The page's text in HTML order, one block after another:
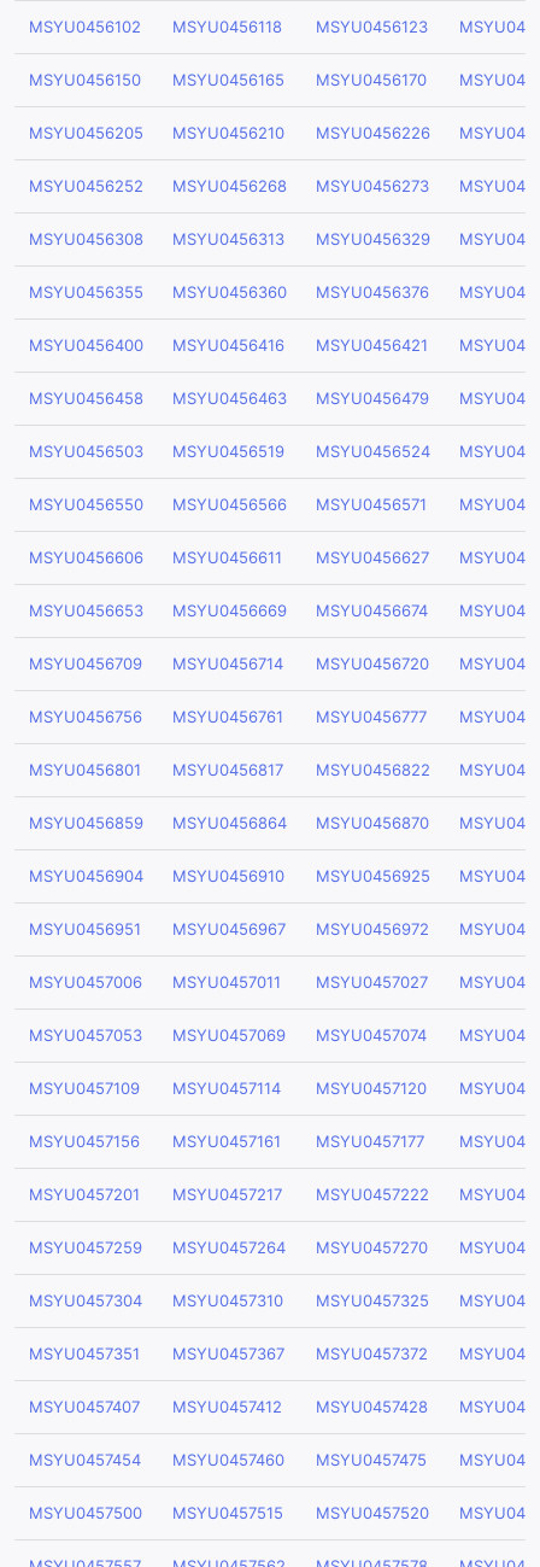
MSYU0456102 MSYU0456118 MSYU0456123
MSYU0456150 MSYU0456165 MSYU0456170
MSYU0456205 MSYU0456210 MSYU0456226
MSYU0456252 MSYU0456268 MSYU0456273
MSYU0456308 MSYU0456313 MSYU0456329
MSYU0456355 MSYU0456360 MSYU0456376
MSYU0456400 MSYU0456416 MSYU0456421
MSYU0456458 MSYU0456463 MSYU0456479
MSYU0456503 MSYU0456519 MSYU0456524
MSYU0456550 MSYU0456566 MSYU0456571
MSYU0456606 MSYU0456611 MSYU0456627
MSYU0456653 MSYU0456669 MSYU0456674
MSYU0456709 MSYU0456714 MSYU0456720
MSYU0456756 MSYU0456761 MSYU0456777
MSYU0456801 MSYU0456817 MSYU0456822
MSYU0456859 MSYU0456864 MSYU0456870
MSYU0456904 MSYU0456910 MSYU0456925
MSYU0456951 MSYU0456967 MSYU0456972
MSYU0457006 MSYU0457011 MSYU0457027
MSYU0457053 MSYU0457069 MSYU0457074
MSYU0457109 MSYU0457114 MSYU0457120
MSYU0457156 MSYU0457161 MSYU0457177
MSYU0457201 MSYU0457217 MSYU0457222
MSYU0457259 MSYU0457264 MSYU0457270
MSYU0457304 MSYU0457310 MSYU0457325
MSYU0457351 MSYU0457367 MSYU0457372
MSYU0457407 MSYU0457412 MSYU0457428
MSYU0457454 MSYU0457460 MSYU0457475
MSYU0457500 MSYU0457515 MSYU0457520